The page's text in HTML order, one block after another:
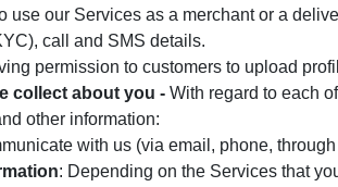
use our Services as a merchant or a
call and SMS details.
permission to customers to upload
collect about you - With regard to each
other information:
with us (via email, phone,
: Depending on the Services that